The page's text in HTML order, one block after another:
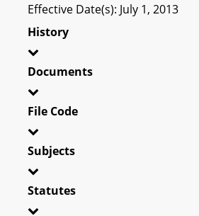
Effective Date(s): July 1, 2013
History
Documents
File Code
Subjects
Statutes